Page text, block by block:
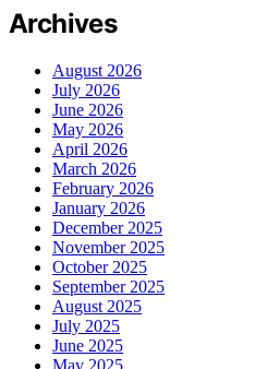
Archives
August 2026
July 2026
June 2026
May 2026
April 2026
March 2026
February 2026
January 2026
December 2025
November 2025
October 2025
September 2025
August 2025
July 2025
June 2025
May 2025